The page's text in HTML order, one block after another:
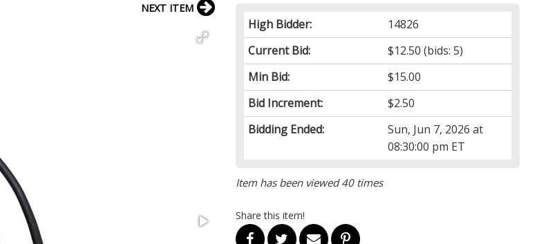
High Bidder:
14826
Current Bid:
$12.50 (bids: 5)
Min Bid:
$15.00
Bid Increment:
$2.50
Bidding Ended:
Sun, Jun 7, 2026 at
08:30:00 pm ET
Item has been viewed 40 times
Share this item!
NEXT ITEM